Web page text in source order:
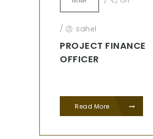
/ sahel
PROJECT FINANCE
OFFICER
Read More